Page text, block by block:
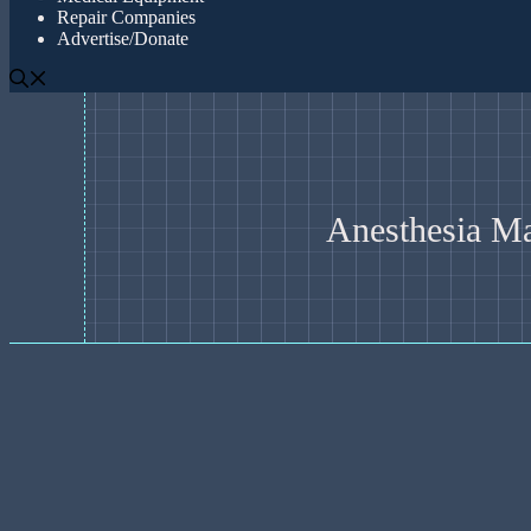
Repair Companies
Advertise/Donate
Anesthesia